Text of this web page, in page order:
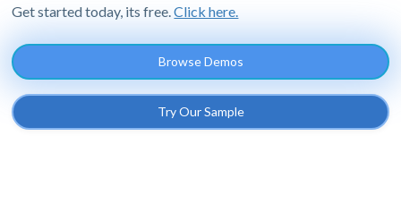
Get started today, its free.Click here.
Browse Demos
Try Our Sample